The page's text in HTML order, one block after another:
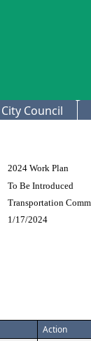
City Council
2024 Work Plan
To Be Introduced
Transportation
1/17/2024
Action